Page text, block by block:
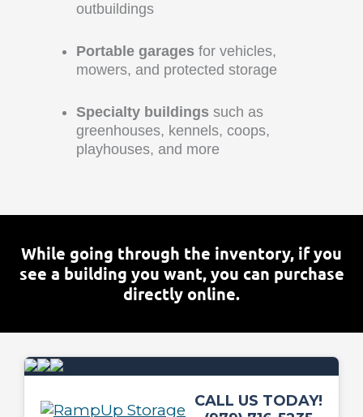
outbuildings
Portable garages for vehicles,
mowers, and protected storage
Specialty buildings such as
greenhouses, kennels, coops,
playhouses, and more
While going through the inventory, if you
see a building you want, you can purchase
directly online.